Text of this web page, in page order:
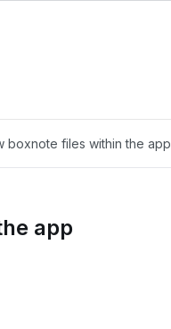
boxnote files within the app
app